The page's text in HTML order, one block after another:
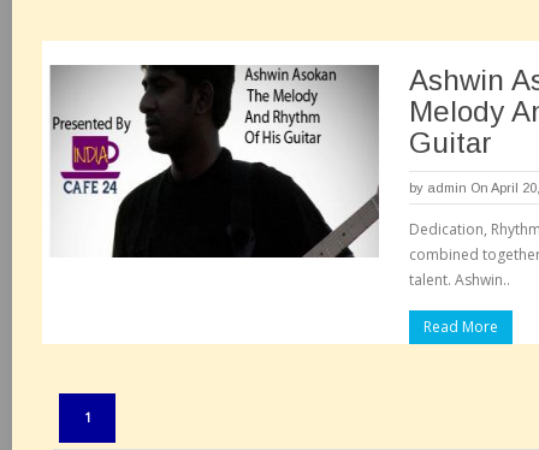
Ashwin
Melody
Guitar
by admin On April
Dedication,
combined
talent. Ashwin..
Read More
1